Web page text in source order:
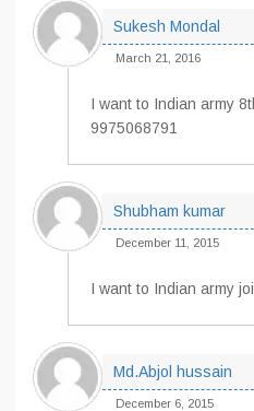
Sukesh Mondal
March 21, 2016
I want to Indian army
9975068791
Shubham kumar
December 11, 2015
I want to Indian army
Md.Abjol hussain
December 6, 2015